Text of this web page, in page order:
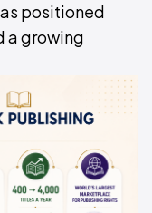
positioned
a growing